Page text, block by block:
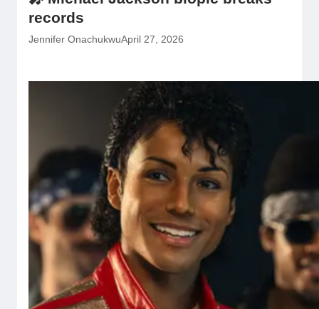
records
Jennifer OnachukwuApril 27, 2026